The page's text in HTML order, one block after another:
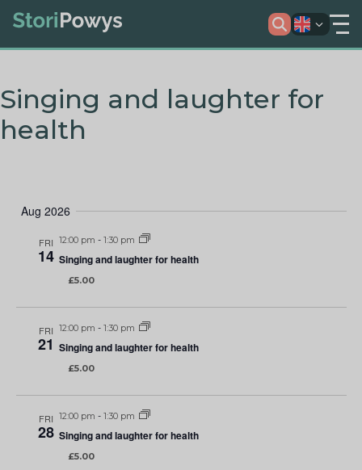
Singing and laughter for
health
Aug 2026
FRI
14
12:00 pm - 1:30 pm
Singing and laughter for health
£5.00
FRI
21
12:00 pm - 1:30 pm
Singing and laughter for health
£5.00
FRI
28
12:00 pm - 1:30 pm
Singing and laughter for health
£5.00